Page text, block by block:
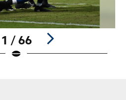
1 / 66